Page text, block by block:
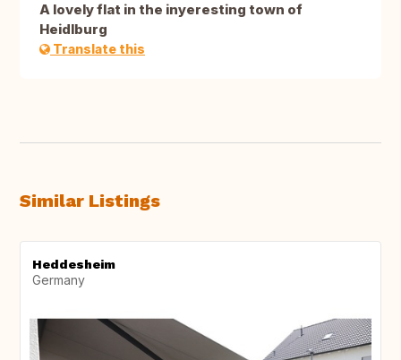
A lovely flat in the inyeresting town of
Heidlburg
Translate this
Similar Listings
Heddesheim
Germany